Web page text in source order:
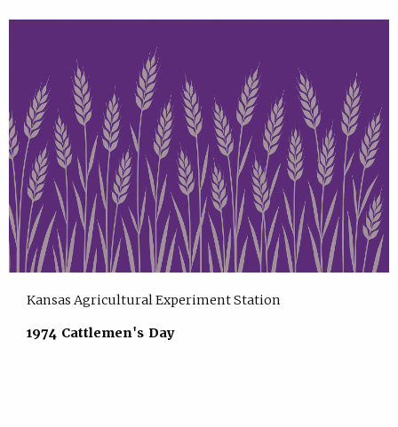
Kansas Agricultural Experiment Station
1974 Cattlemen's Day